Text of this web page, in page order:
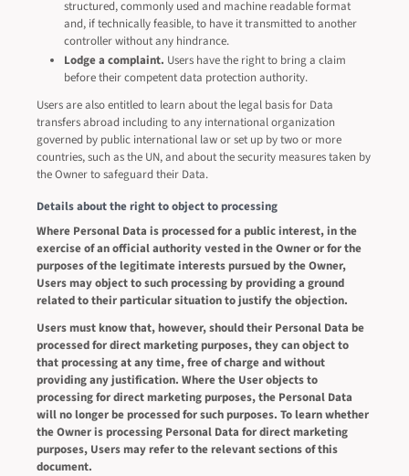
structured, commonly used and machine readable format
and, if technically feasible, to have it transmitted to another
controller without any hindrance.
Lodge a complaint. Users have the right to bring a claim
before their competent data protection authority.
Users are also entitled to learn about the legal basis for Data
transfers abroad including to any international organization
governed by public international law or set up by two or more
countries, such as the UN, and about the security measures taken by
the Owner to safeguard their Data.
Details about the right to object to processing
Where Personal Data is processed for a public interest, in the
exercise of an official authority vested in the Owner or for the
purposes of the legitimate interests pursued by the Owner,
Users may object to such processing by providing a ground
related to their particular situation to justify the objection.
Users must know that, however, should their Personal Data be
processed for direct marketing purposes, they can object to
that processing at any time, free of charge and without
providing any justification. Where the User objects to
processing for direct marketing purposes, the Personal Data
will no longer be processed for such purposes. To learn whether
the Owner is processing Personal Data for direct marketing
purposes, Users may refer to the relevant sections of this
document.